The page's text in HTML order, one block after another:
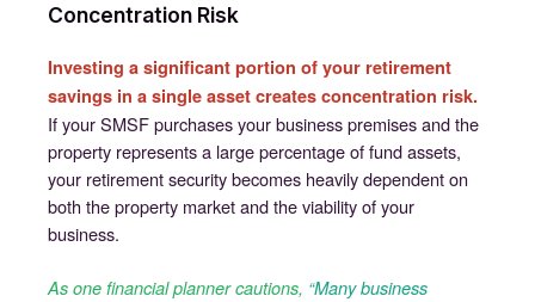
Concentration Risk
Investing a significant portion of your retirement
savings in a single asset creates concentration risk.
If your SMSF purchases your business premises and the
property represents a large percentage of fund assets,
your retirement security becomes heavily dependent on
both the property market and the viability of your
business.
As one financial planner cautions, “Many business